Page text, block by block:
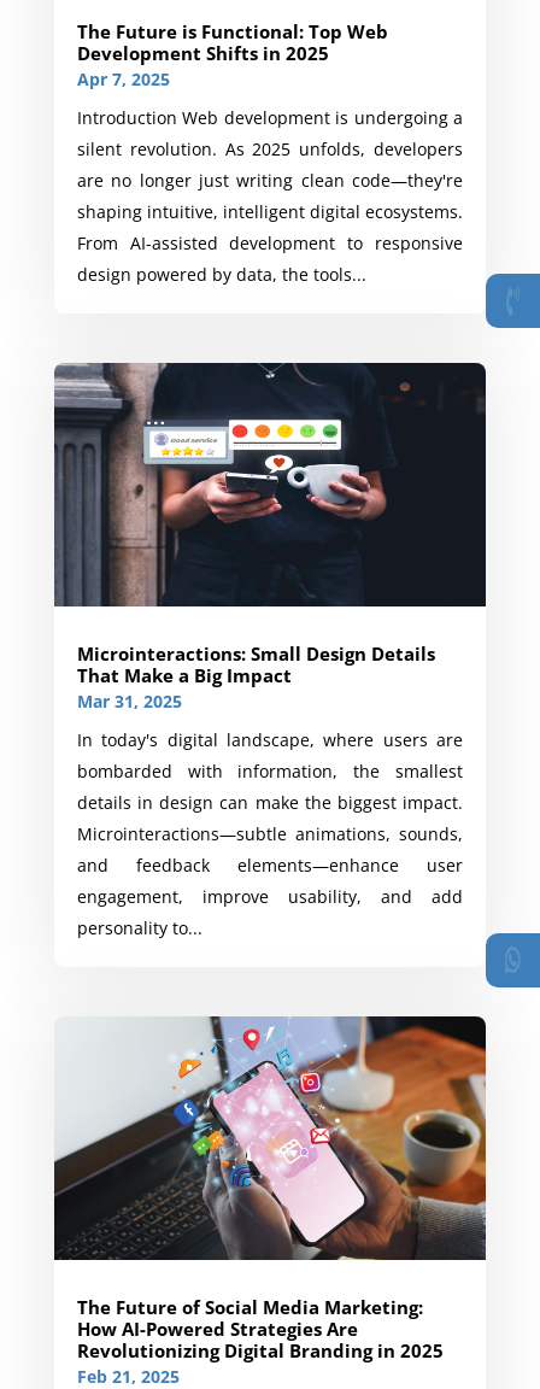
The Future is Functional: Top Web
Development Shifts in 2025
Apr 7, 2025
Introduction Web development is undergoing a
silent revolution. As 2025 unfolds, developers
are no longer just writing clean code—they're
shaping intuitive, intelligent digital ecosystems.
From AI-assisted development to responsive
design powered by data, the tools...
Microinteractions: Small Design Details
That Make a Big Impact
Mar 31, 2025
In today's digital landscape, where users are
bombarded with information, the smallest
details in design can make the biggest impact.
Microinteractions—subtle animations, sounds,
and feedback elements—enhance user
engagement, improve usability, and add
personality to...
The Future of Social Media Marketing:
How AI-Powered Strategies Are
Revolutionizing Digital Branding in 2025
Feb 21, 2025